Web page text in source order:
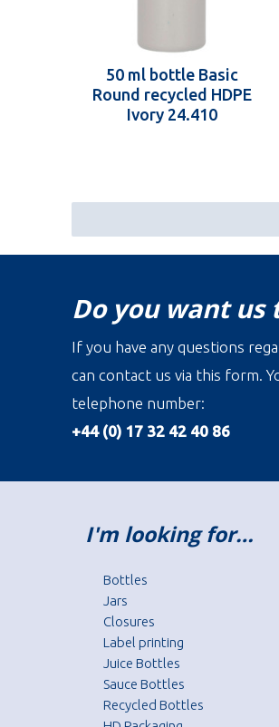
50 ml bottle Basic
Round recycled HDPE
Ivory 24.410
Do you want us
If you have any questions
can contact us via this form.
telephone number:
+44 (0) 17 32 42 40 86
I'm looking for…
Bottles
Jars
Closures
Label printing
Juice Bottles
Sauce Bottles
Recycled Bottles